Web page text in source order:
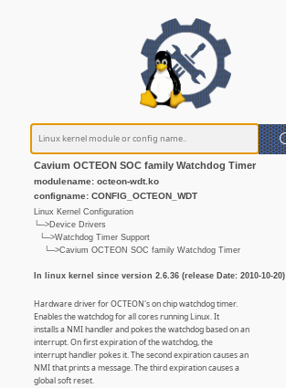
Cavium OCTEON SOC family Watchdog Timer
modulename: octeon-wdt.ko
configname: CONFIG_OCTEON_WDT
Linux Kernel Configuration
└─>Device Drivers
└─>Watchdog Timer Support
└─>Cavium OCTEON SOC family Watchdog Timer
In linux kernel since version 2.6.36 (release Date: 2010-10-20)
Hardware driver for OCTEON's on chip watchdog timer.
Enables the watchdog for all cores running Linux. It
installs a NMI handler and pokes the watchdog based on an
interrupt. On first expiration of the watchdog, the
interrupt handler pokes it. The second expiration causes an
NMI that prints a message. The third expiration causes a
global soft reset.